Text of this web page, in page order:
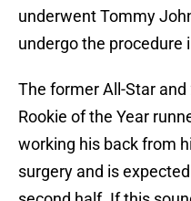
underwent Tommy
undergo the procedure
The former All-Star
Rookie of the Year
working his back from
surgery and is